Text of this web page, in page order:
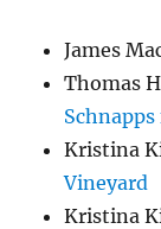
James
Thomas
Schnapps
Kristina
Vineyard
Kristina